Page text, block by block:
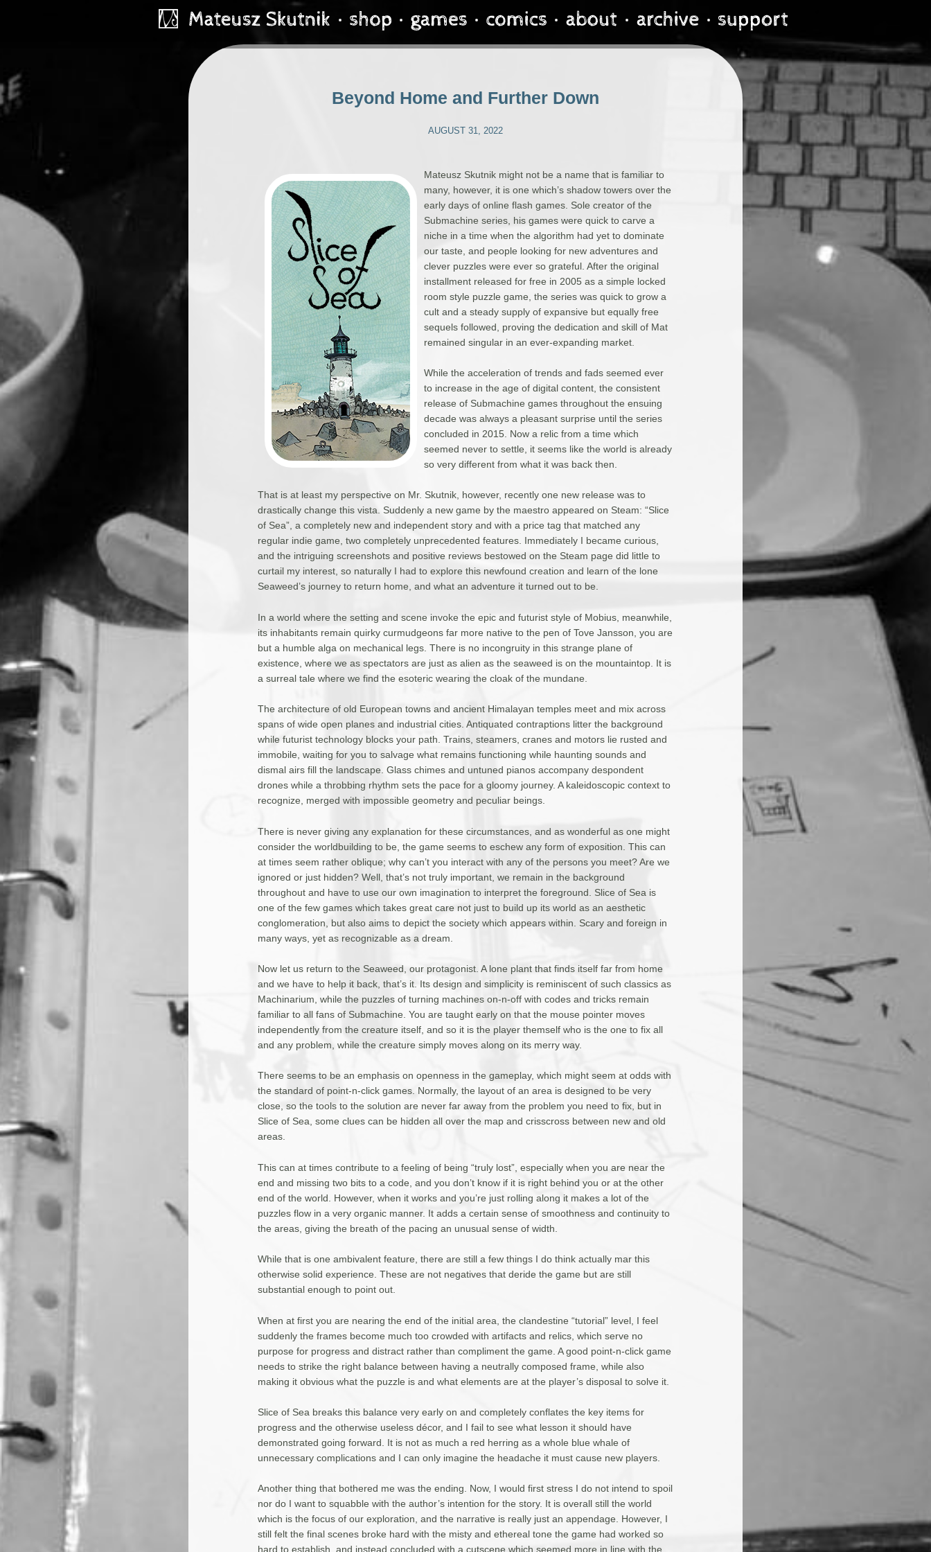
Beyond Home and Further Down
AUGUST 31, 2022
Mateusz Skutnik might not be a name that is familiar to
many, however, it is one which’s shadow towers over the
early days of online flash games. Sole creator of the
Submachine series, his games were quick to carve a
niche in a time when the algorithm had yet to dominate
our taste, and people looking for new adventures and
clever puzzles were ever so grateful. After the original
installment released for free in 2005 as a simple locked
room style puzzle game, the series was quick to grow a
cult and a steady supply of expansive but equally free
sequels followed, proving the dedication and skill of Mat
remained singular in an ever-expanding market.
While the acceleration of trends and fads seemed ever
to increase in the age of digital content, the consistent
release of Submachine games throughout the ensuing
decade was always a pleasant surprise until the series
concluded in 2015. Now a relic from a time which
seemed never to settle, it seems like the world is already
so very different from what it was back then.
That is at least my perspective on Mr. Skutnik, however, recently one new release was to
drastically change this vista. Suddenly a new game by the maestro appeared on Steam: “Slice
of Sea”, a completely new and independent story and with a price tag that matched any
regular indie game, two completely unprecedented features. Immediately I became curious,
and the intriguing screenshots and positive reviews bestowed on the Steam page did little to
curtail my interest, so naturally I had to explore this newfound creation and learn of the lone
Seaweed’s journey to return home, and what an adventure it turned out to be.
In a world where the setting and scene invoke the epic and futurist style of Mobius, meanwhile,
its inhabitants remain quirky curmudgeons far more native to the pen of Tove Jansson, you are
but a humble alga on mechanical legs. There is no incongruity in this strange plane of
existence, where we as spectators are just as alien as the seaweed is on the mountaintop. It is
a surreal tale where we find the esoteric wearing the cloak of the mundane.
The architecture of old European towns and ancient Himalayan temples meet and mix across
spans of wide open planes and industrial cities. Antiquated contraptions litter the background
while futurist technology blocks your path. Trains, steamers, cranes and motors lie rusted and
immobile, waiting for you to salvage what remains functioning while haunting sounds and
dismal airs fill the landscape. Glass chimes and untuned pianos accompany despondent
drones while a throbbing rhythm sets the pace for a gloomy journey. A kaleidoscopic context to
recognize, merged with impossible geometry and peculiar beings.
There is never giving any explanation for these circumstances, and as wonderful as one might
consider the worldbuilding to be, the game seems to eschew any form of exposition. This can
at times seem rather oblique; why can’t you interact with any of the persons you meet? Are we
ignored or just hidden? Well, that’s not truly important, we remain in the background
throughout and have to use our own imagination to interpret the foreground. Slice of Sea is
one of the few games which takes great care not just to build up its world as an aesthetic
conglomeration, but also aims to depict the society which appears within. Scary and foreign in
many ways, yet as recognizable as a dream.
Now let us return to the Seaweed, our protagonist. A lone plant that finds itself far from home
and we have to help it back, that’s it. Its design and simplicity is reminiscent of such classics as
Machinarium, while the puzzles of turning machines on-n-off with codes and tricks remain
familiar to all fans of Submachine. You are taught early on that the mouse pointer moves
independently from the creature itself, and so it is the player themself who is the one to fix all
and any problem, while the creature simply moves along on its merry way.
There seems to be an emphasis on openness in the gameplay, which might seem at odds with
the standard of point-n-click games. Normally, the layout of an area is designed to be very
close, so the tools to the solution are never far away from the problem you need to fix, but in
Slice of Sea, some clues can be hidden all over the map and crisscross between new and old
areas.
This can at times contribute to a feeling of being “truly lost”, especially when you are near the
end and missing two bits to a code, and you don’t know if it is right behind you or at the other
end of the world. However, when it works and you’re just rolling along it makes a lot of the
puzzles flow in a very organic manner. It adds a certain sense of smoothness and continuity to
the areas, giving the breath of the pacing an unusual sense of width.
While that is one ambivalent feature, there are still a few things I do think actually mar this
otherwise solid experience. These are not negatives that deride the game but are still
substantial enough to point out.
When at first you are nearing the end of the initial area, the clandestine “tutorial” level, I feel
suddenly the frames become much too crowded with artifacts and relics, which serve no
purpose for progress and distract rather than compliment the game. A good point-n-click game
needs to strike the right balance between having a neutrally composed frame, while also
making it obvious what the puzzle is and what elements are at the player’s disposal to solve it.
Slice of Sea breaks this balance very early on and completely conflates the key items for
progress and the otherwise useless décor, and I fail to see what lesson it should have
demonstrated going forward. It is not as much a red herring as a whole blue whale of
unnecessary complications and I can only imagine the headache it must cause new players.
Another thing that bothered me was the ending. Now, I would first stress I do not intend to spoil
nor do I want to squabble with the author’s intention for the story. It is overall still the world
which is the focus of our exploration, and the narrative is really just an appendage. However, I
still felt the final scenes broke hard with the misty and ethereal tone the game had worked so
hard to establish, and instead concluded with a cutscene which seemed more in line with the